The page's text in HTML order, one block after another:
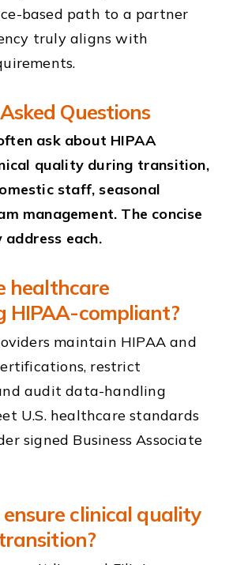
based path to a partner
truly aligns with
Questions
ask about HIPAA
quality during transition,
staff, seasonal
management. The concise
each.
healthcare
HIPAA-compliant?
maintain HIPAA and
restrict
audit data-handling
U.S. healthcare standards
signed Business Associate
clinical quality